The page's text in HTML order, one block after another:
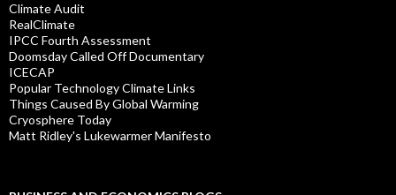
Climate Audit
RealClimate
IPCC Fourth Assessment
Doomsday Called Off Documentary
ICECAP
Popular Technology Climate Links
Things Caused By Global Warming
Cryosphere Today
Matt Ridley's Lukewarmer Manifesto